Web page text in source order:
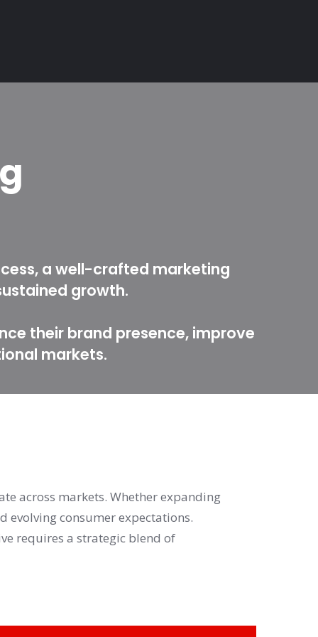
a well-crafted marketing
growth.
their brand presence, improve
markets.
across markets. Whether expanding
consumer expectations.